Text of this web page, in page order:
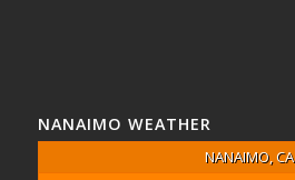
NANAIMO WEATHER
NANAIMO, CA